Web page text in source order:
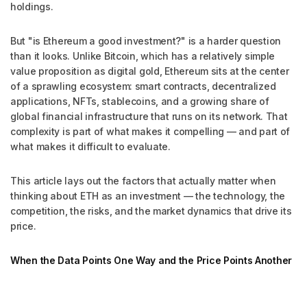
holdings.
But "is Ethereum a good investment?" is a harder question
than it looks. Unlike Bitcoin, which has a relatively simple
value proposition as digital gold, Ethereum sits at the center
of a sprawling ecosystem: smart contracts, decentralized
applications, NFTs, stablecoins, and a growing share of
global financial infrastructure that runs on its network. That
complexity is part of what makes it compelling — and part of
what makes it difficult to evaluate.
This article lays out the factors that actually matter when
thinking about ETH as an investment — the technology, the
competition, the risks, and the market dynamics that drive its
price.
When the Data Points One Way and the Price Points Another